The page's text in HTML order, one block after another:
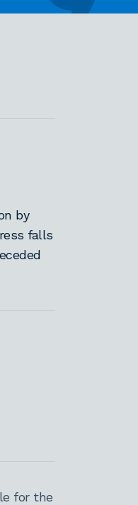
by
falls
for the